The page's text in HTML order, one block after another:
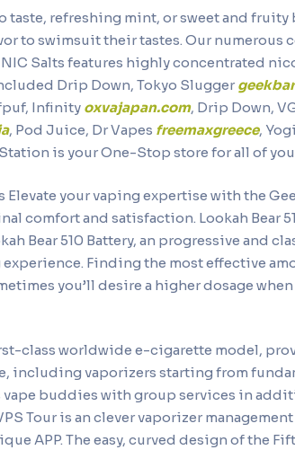
taste, refreshing mint, or sweet and
to swimsuit their tastes. Our numerous
Salts features highly concentrated
Drip Down, Tokyo Slugger
Infinity oxvajapan.com, Drip Down,
, Pod Juice, Dr Vapes freemaxgreece, Yogi
is your One-Stop store for all of
Elevate your vaping expertise with the
comfort and satisfaction. Lookah Bear
Bear 510 Battery, an progressive and
Finding the most effective
you’ll desire a higher dosage
class worldwide e-cigarette model,
including vaporizers starting from
buddies with group services in
Tour is an clever vaporizer
APP. The easy, curved design of the